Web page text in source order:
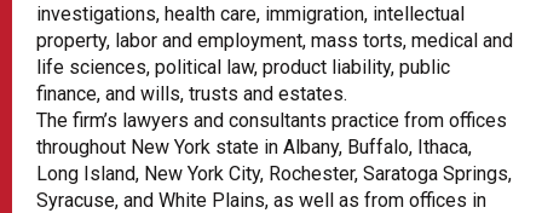
investigations, health care, immigration, intellectual
property, labor and employment, mass torts, medical and
life sciences, political law, product liability, public
finance, and wills, trusts and estates.
The firm’s lawyers and consultants practice from offices
throughout New York state in Albany, Buffalo, Ithaca,
Long Island, New York City, Rochester, Saratoga Springs,
Syracuse, and White Plains, as well as from offices in